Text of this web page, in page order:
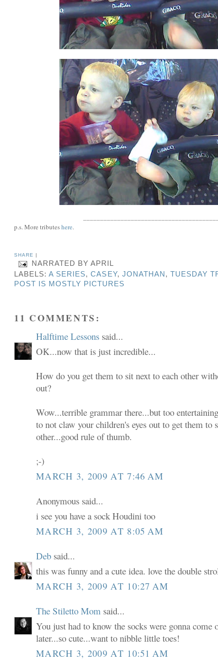
p.s. More tributeshere.
SHARE
NARRATED BYAPRIL
LABELS:A SERIES,CASEY, JONATHAN , TUESDAY
POST IS MOSTLY PICTURES
11 COMMENTS:
Halftime Lessons said...
OK...now that is just incredible...
How do you get them to sit next to each other
out?
Wow...terrible grammar there...but too
to not claw your children's eyes out to get them to
other...good rule of thumb.
;-)
MARCH 3, 2009 AT 7:46 AM
Anonymous said...
i see you have a sock Houdini too
MARCH 3, 2009 AT 8:05 AM
Deb said...
this was funny and a cute idea. love the double
MARCH 3, 2009 AT 10:27 AM
The Stiletto Mom said...
You just had to know the socks were gonna come
later...so cute...want to nibble little toes!
MARCH 3, 2009 AT 10:51 AM